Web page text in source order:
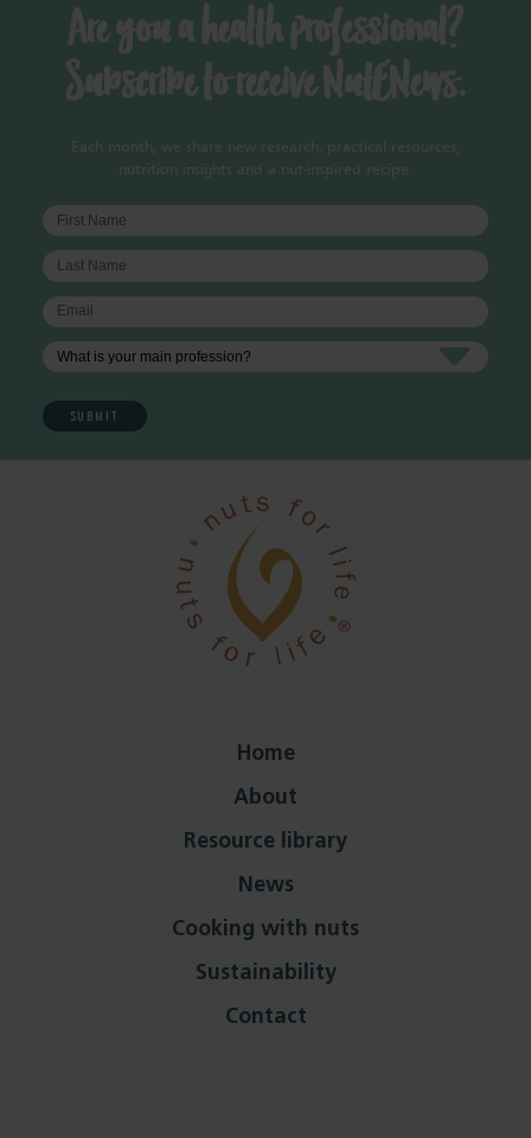
Are you a health professional?
Subscribe to receive NutENews.
Each month, we share new research, practical resources,
nutrition insights and a nut-inspired recipe.
Home
About
Resource library
News
Cooking with nuts
Sustainability
Contact